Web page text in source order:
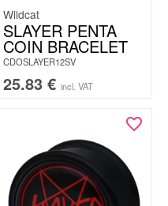
Wildcat
SLAYER PENTA
COIN BRACELET
CDOSLAYER12SV
25.83 € incl. VAT